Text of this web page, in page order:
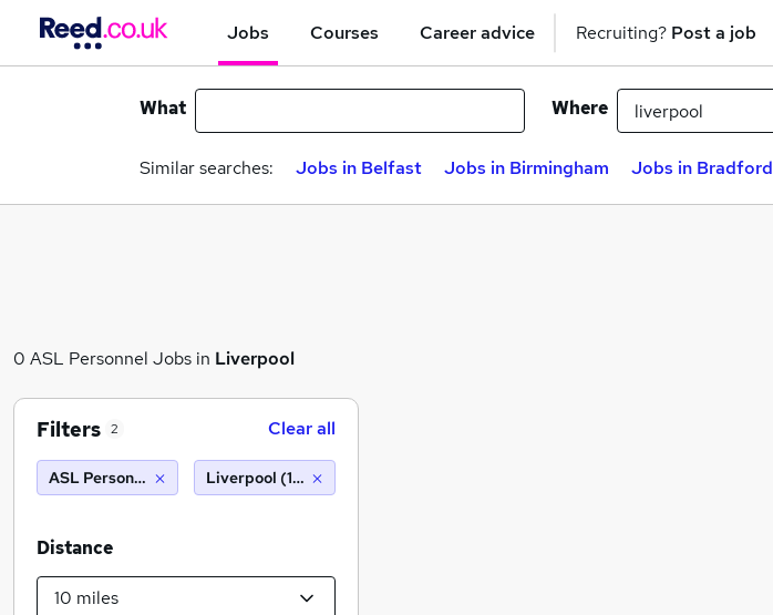
Jobs Courses Career advice Recruiting? Post a job
What Where
Similar searches: Jobs in Belfast Jobs in Birmingham Jobs in Bradford
0 ASL Personnel Jobs in Liverpool
Filters 2 Clear all
ASL Personnel Liverpool (10 miles)
Distance